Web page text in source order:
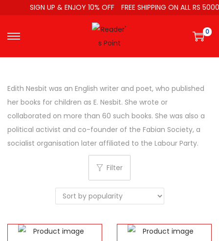
SIGN UP & ENJOY 10% OFF FREE SHIPPING ON ALL RS 5000
0
Edith Nesbit was an English writer and poet, who published
her books for children as E. Nesbit. She wrote or
collaborated on more than 60 such books. She was also a
political activist and co-founder of the Fabian Society, a
socialist organisation later affiliated to the Labour Party.
Filter